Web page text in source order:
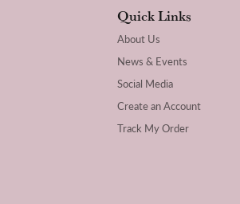
Quick Links
About Us
News & Events
Social Media
Create an Account
Track My Order